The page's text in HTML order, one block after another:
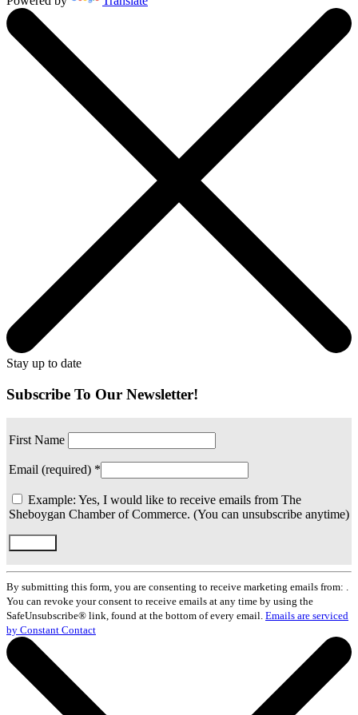
Stay up to date
Subscribe To Our Newsletter!
First Name
Email (required) *
Example: Yes, I would like to receive emails from The
Sheboygan Chamber of Commerce. (You can unsubscribe anytime)
Constant
Contact
Use.
Please
leave
this
field
blank.
By submitting this form, you are consenting to receive marketing emails from: .
You can revoke your consent to receive emails at any time by using the
SafeUnsubscribe® link, found at the bottom of every email. Emails are serviced
by Constant Contact